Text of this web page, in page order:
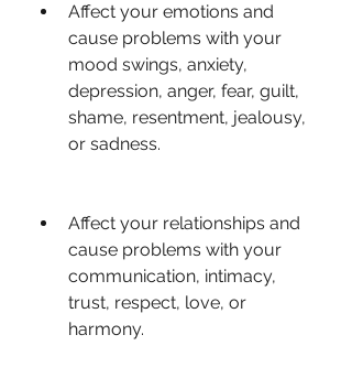
Affect your emotions and
cause problems with your
mood swings, anxiety,
depression, anger, fear, guilt,
shame, resentment, jealousy,
or sadness.
Affect your relationships and
cause problems with your
communication, intimacy,
trust, respect, love, or
harmony.